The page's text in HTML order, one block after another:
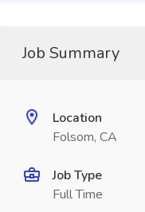
Job Summary
Location
Folsom, CA
Job Type
Full Time